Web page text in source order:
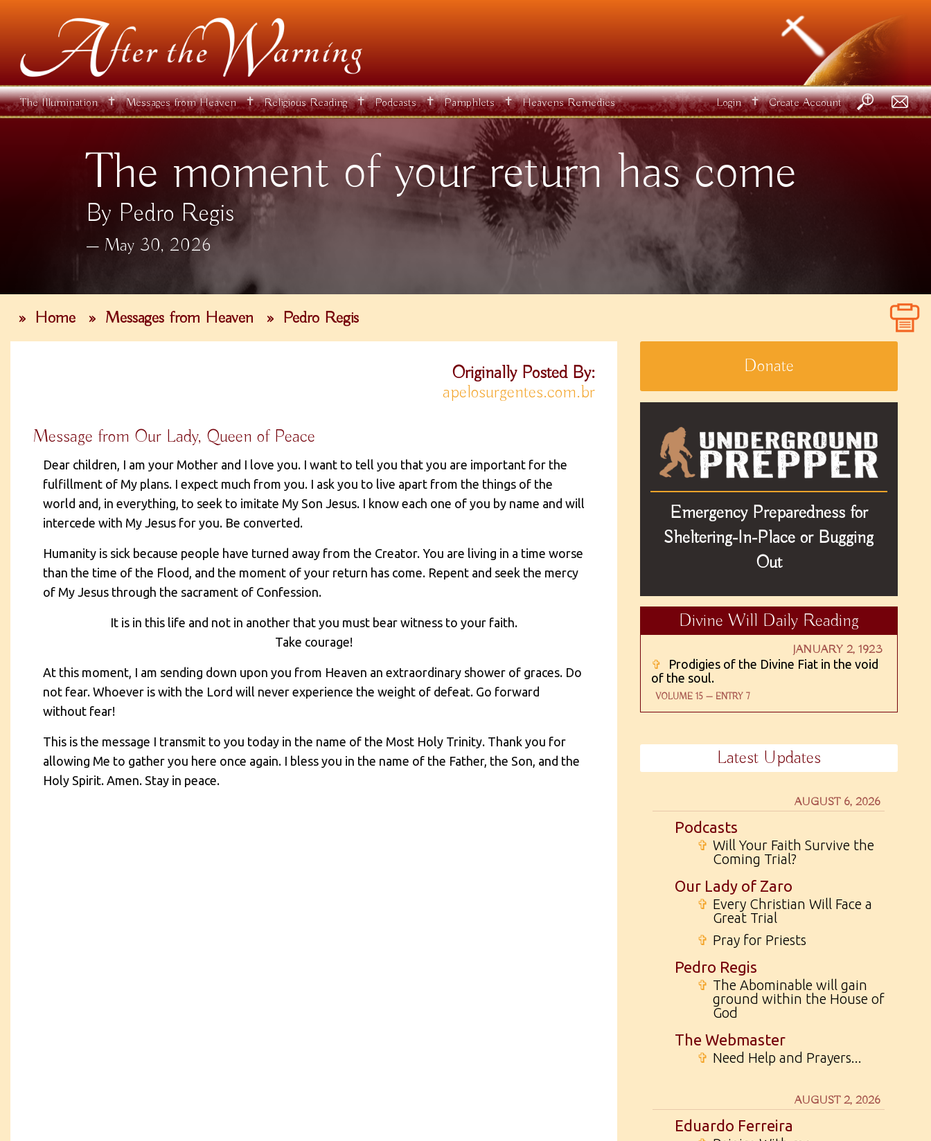
The Illumination ✝ Messages from Heaven ✝ Religious Reading ✝ Podcasts ✝ Pamphlets ✝ Heavens Remedies Login ✝ Create Account
The moment of your return has come
By Pedro Regis
May 30, 2026
» Home » Messages from Heaven » Pedro Regis
Originally Posted By:
apelosurgentes.com.br
Message from Our Lady, Queen of Peace
Dear children, I am your Mother and I love you. I want to tell you that you are important for the
fulfillment of My plans. I expect much from you. I ask you to live apart from the things of the
world and, in everything, to seek to imitate My Son Jesus. I know each one of you by name and will
intercede with My Jesus for you. Be converted.
Humanity is sick because people have turned away from the Creator. You are living in a time worse
than the time of the Flood, and the moment of your return has come. Repent and seek the mercy
of My Jesus through the sacrament of Confession.
It is in this life and not in another that you must bear witness to your faith.
Take courage!
At this moment, I am sending down upon you from Heaven an extraordinary shower of graces. Do
not fear. Whoever is with the Lord will never experience the weight of defeat. Go forward
without fear!
This is the message I transmit to you today in the name of the Most Holy Trinity. Thank you for
allowing Me to gather you here once again. I bless you in the name of the Father, the Son, and the
Holy Spirit. Amen. Stay in peace.
Donate
Emergency Preparedness for
Sheltering-In-Place or Bugging
Out
Divine Will Daily Reading
JANUARY 2, 1923
✞
Prodigies of the Divine Fiat in the void
of the soul.
VOLUME 15 — ENTRY 7
Latest Updates
AUGUST 6, 2026
Podcasts
✞ Will Your Faith Survive the
Coming Trial?
Our Lady of Zaro
✞ Every Christian Will Face a
Great Trial
✞ Pray for Priests
Pedro Regis
✞ The Abominable will gain
ground within the House of
God
The Webmaster
✞ Need Help and Prayers...
AUGUST 2, 2026
Eduardo Ferreira